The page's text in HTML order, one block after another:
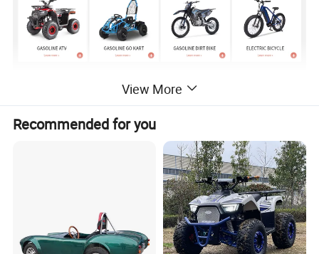
Product Description
View More
Recommended for you